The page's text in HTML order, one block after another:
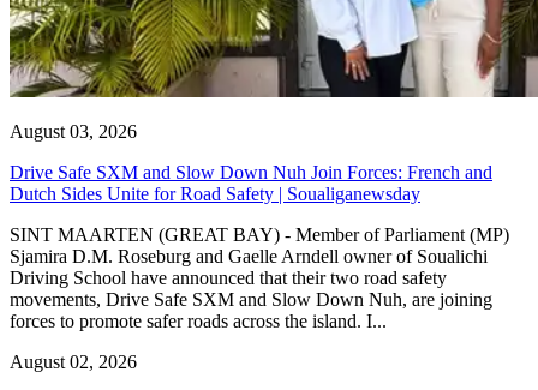
August 03, 2026
Drive Safe SXM and Slow Down Nuh Join Forces: French and
Dutch Sides Unite for Road Safety | Soualiganewsday
SINT MAARTEN (GREAT BAY) - Member of Parliament (MP)
Sjamira D.M. Roseburg and Gaelle Arndell owner of Soualichi
Driving School have announced that their two road safety
movements, Drive Safe SXM and Slow Down Nuh, are joining
forces to promote safer roads across the island. I...
August 02, 2026